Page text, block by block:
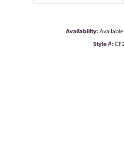
Availability: Available
Style #: